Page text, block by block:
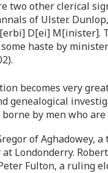
two other clerical
of Ulster.
D[ei] M[inister].
haste by
becomes very
genealogical
by men who
of Aghadowey,
Londonderry.
Fulton, a ruling